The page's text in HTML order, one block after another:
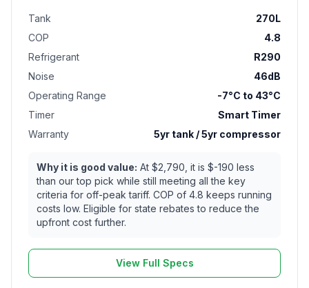
Tank
270L
COP
4.8
Refrigerant
R290
Noise
46dB
Operating Range
-7°C to 43°C
Timer
Smart Timer
Warranty
5yr tank / 5yr compressor
Why it is good value: At $2,790, it is $-190 less
than our top pick while still meeting all the key
criteria for off-peak tariff. COP of 4.8 keeps running
costs low. Eligible for state rebates to reduce the
upfront cost further.
View Full Specs